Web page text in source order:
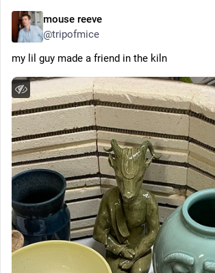
mouse reeve
@tripofmice
my lil guy made a friend in the kiln